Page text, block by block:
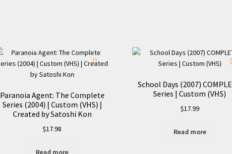
Paranoia Agent: The Complete
Series (2004) | Custom (VHS) |
Created by Satoshi Kon
$17.98
Read more
School Days (2007)
Series | Custom (VHS)
$17.99
Read more